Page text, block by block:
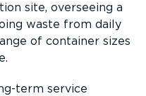
site, overseeing a
waste from daily
of container sizes
term service